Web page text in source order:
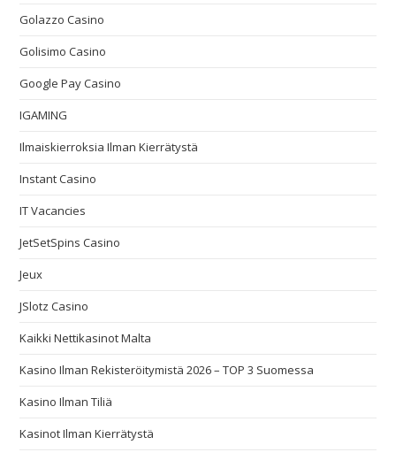
Golazzo Casino
Golisimo Casino
Google Pay Casino
IGAMING
Ilmaiskierroksia Ilman Kierrätystä
Instant Casino
IT Vacancies
JetSetSpins Casino
Jeux
JSlotz Casino
Kaikki Nettikasinot Malta
Kasino Ilman Rekisteröitymistä 2026 – TOP 3 Suomessa
Kasino Ilman Tiliä
Kasinot Ilman Kierrätystä